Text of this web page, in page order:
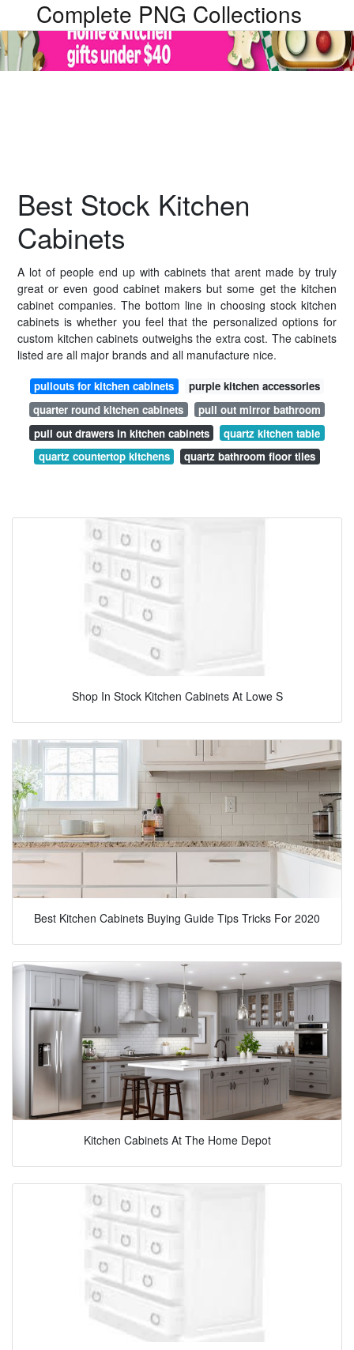
Complete PNG Collections
Best Stock Kitchen
Cabinets
A lot of people end up with cabinets that arent made by truly
great or even good cabinet makers but some get the kitchen
cabinet companies. The bottom line in choosing stock kitchen
cabinets is whether you feel that the personalized options for
custom kitchen cabinets outweighs the extra cost. The cabinets
listed are all major brands and all manufacture nice.
pullouts for kitchen cabinets
purple kitchen accessories
quarter round kitchen cabinets
pull out mirror bathroom
pull out drawers in kitchen cabinets
quartz kitchen table
quartz countertop kitchens
quartz bathroom floor tiles
Shop In Stock Kitchen Cabinets At Lowe S
Best Kitchen Cabinets Buying Guide Tips Tricks For 2020
Kitchen Cabinets At The Home Depot